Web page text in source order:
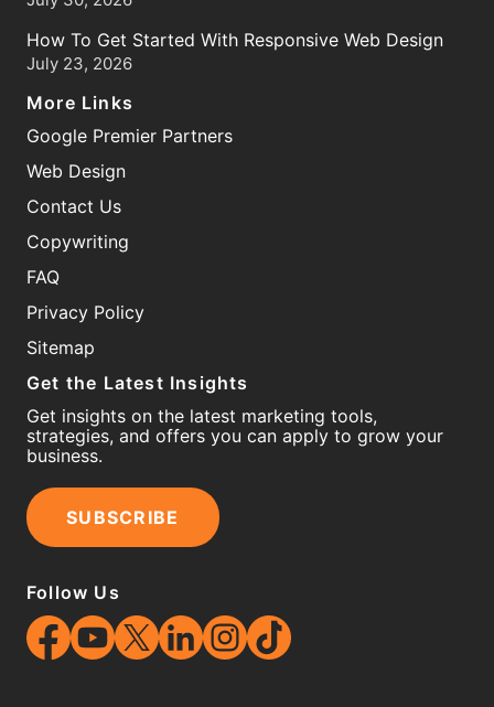
How To Get Started With Responsive Web Design
July 23, 2026
More Links
Google Premier Partners
Web Design
Contact Us
Copywriting
FAQ
Privacy Policy
Sitemap
Get the Latest Insights
Get insights on the latest marketing tools,
strategies, and offers you can apply to grow your
business.
SUBSCRIBE
Follow Us